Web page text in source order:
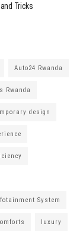
Tricks
Auto24 Rwanda
Rwanda
design
System
luxury